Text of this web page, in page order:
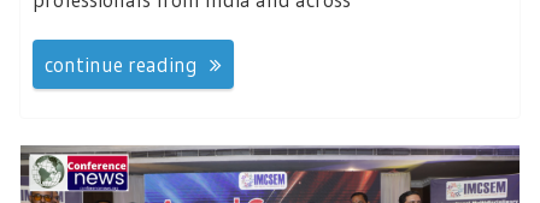
continue reading